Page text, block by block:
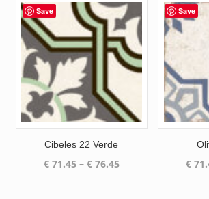
through
€ 79.66
Save
Cibeles 22 Verde
€71.45 – €76.45Price
Save
€